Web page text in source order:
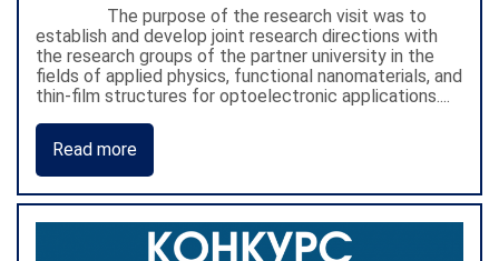
The purpose of the research visit was to
establish and develop joint research directions with
the research groups of the partner university in the
fields of applied physics, functional nanomaterials, and
thin-film structures for optoelectronic applications....
Read more